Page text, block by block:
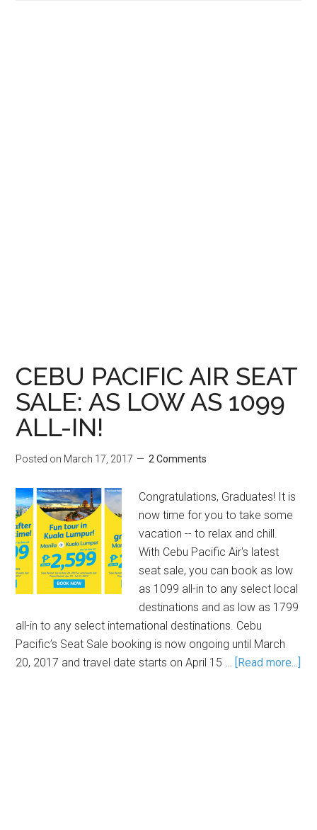
CEBU PACIFIC AIR SEAT
SALE: AS LOW AS 1099
ALL-IN!
Posted on March 17, 2017 2 Comments
Congratulations, Graduates! It is
now time for you to take some
vacation -- to relax and chill.
With Cebu Pacific Air's latest
seat sale, you can book as low
as 1099 all-in to any select local
destinations and as low as 1799
all-in to any select international destinations. Cebu
Pacific’s Seat Sale booking is now ongoing until March
20, 2017 and travel date starts on April 15 … [Read more...]